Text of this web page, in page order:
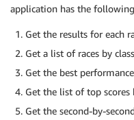
application has the
Get the results for each
Get a list of races by
Get the best
Get the list of top scores
Get the second-by-